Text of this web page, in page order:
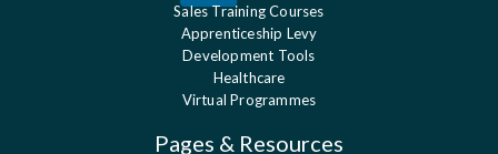
Sales Training Courses
Apprenticeship Levy
Development Tools
Healthcare
Virtual Programmes
Pages & Resources